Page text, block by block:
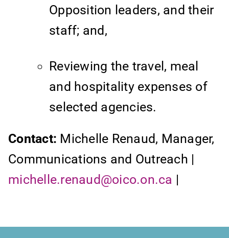
Opposition leaders, and their
staff; and,
Reviewing the travel, meal
and hospitality expenses of
selected agencies.
Contact: Michelle Renaud, Manager,
Communications and Outreach |
michelle.renaud@oico.on.ca |